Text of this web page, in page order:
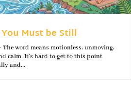
Must be Still
word means motionless, unmoving,
calm. It’s hard to get to this point
and...